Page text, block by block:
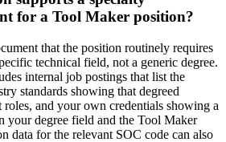
for a Tool Maker position?
that the position routinely requires
technical field, not a generic degree.
internal job postings that list the
standards showing that degreed
roles, and your own credentials showing a
your degree field and the Tool Maker
data for the relevant SOC code can also